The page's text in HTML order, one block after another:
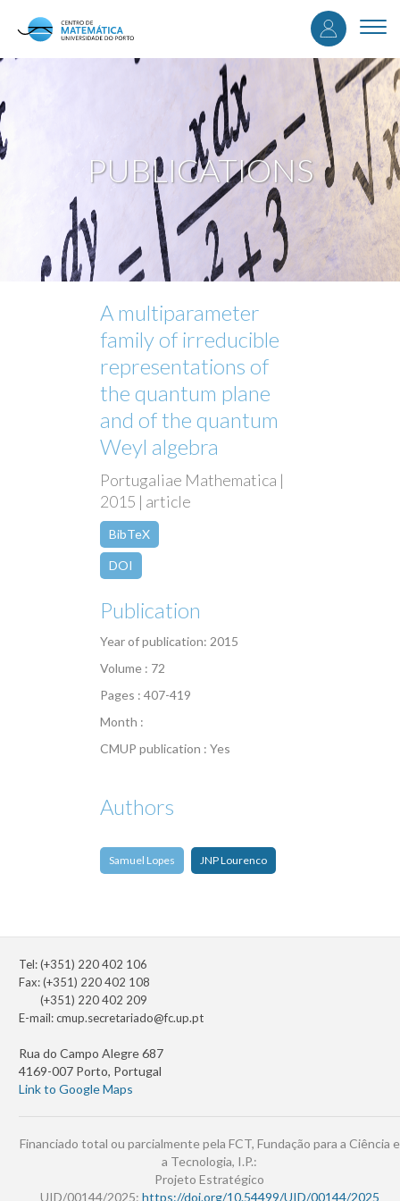
content
User
menu
PUBLICATIONS
A multiparameter
family of irreducible
representations of
the quantum plane
and of the quantum
Weyl algebra
Portugaliae Mathematica |
2015 | article
BibTeX
DOI
Publication
Year of publication: 2015
Volume : 72
Pages : 407-419
Month :
CMUP publication : Yes
Authors
Samuel Lopes JNP Lourenco
Tel: (+351) 220 402 106
Fax: (+351) 220 402 108
(+351) 220 402 209
E-mail:cmup.secretariado@fc.up.pt
Rua do Campo Alegre 687
4169-007 Porto, Portugal
Link to Google Maps
Financiado total ou parcialmente pela FCT, Fundação para a Ciência e
a Tecnologia, I.P.:
Projeto Estratégico
UID/00144/2025: https://doi.org/10.54499/UID/00144/2025